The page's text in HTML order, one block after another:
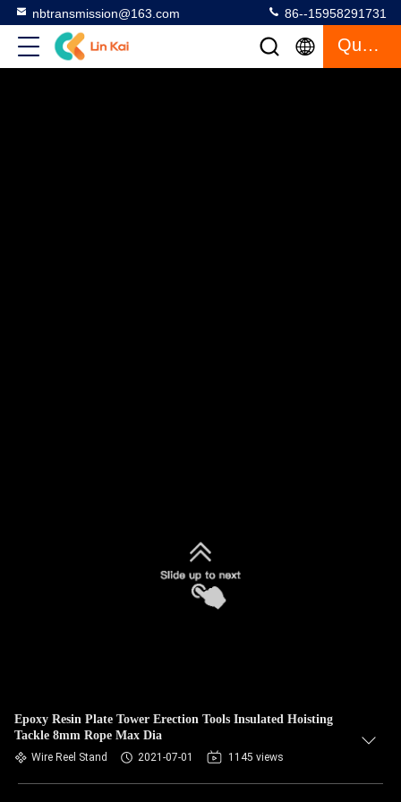
nbtransmission@163.com 86--15958291731
Quote
Epoxy Resin Plate Tower Erection Tools Insulated Hoisting
Tackle 8mm Rope Max Dia
Wire Reel Stand 2021-07-01 1145 views